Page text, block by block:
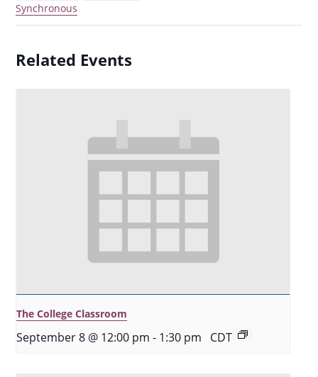
Synchronous
Related Events
The College Classroom
September 8 @ 12:00 pm - 1:30 pm CDT